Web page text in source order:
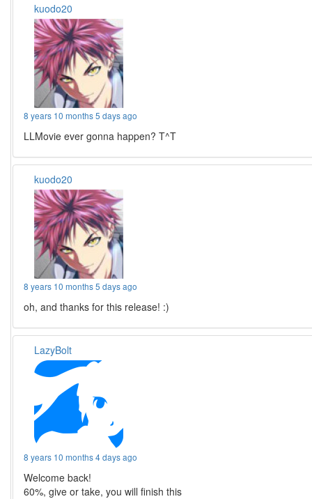
kuodo20
8 years 10 months 5 days ago
LLMovie ever gonna happen? T^T
kuodo20
8 years 10 months 5 days ago
oh, and thanks for this release! :)
LazyBolt
8 years 10 months 4 days ago
Welcome back!
60%, give or take, you will finish this